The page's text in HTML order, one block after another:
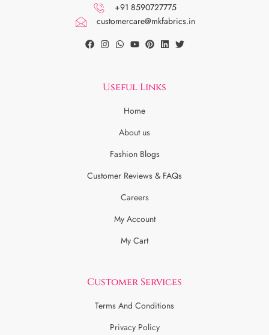
+91 8590727775
customercare@mkfabrics.in
Useful Links
Home
About us
Fashion Blogs
Customer Reviews & FAQs
Careers
My Account
My Cart
Customer Services
Terms And Conditions
Privacy Policy